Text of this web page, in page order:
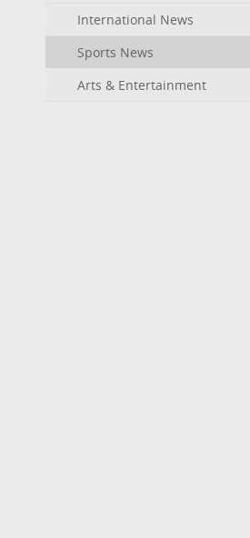
International News
Sports News
Arts & Entertainment